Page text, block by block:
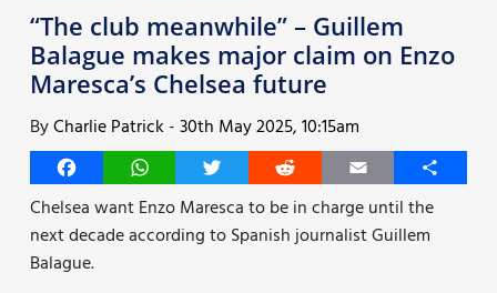
“The club meanwhile” – Guillem
Balague makes major claim on Enzo
Maresca’s Chelsea future
ByCharlie Patrick -30th May 2025, 10:15am
FacebookWhatsAppTwitter Reddit Email
Share
Chelsea want Enzo Maresca to be in charge until the
next decade according to Spanish journalist Guillem
Balague.